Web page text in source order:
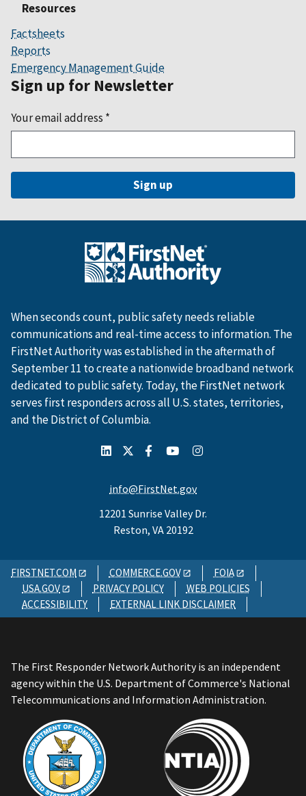
Resources
Factsheets
Reports
Emergency Management Guide
Sign up for Newsletter
Your email address *
When seconds count, public safety needs reliable
communications and real-time access to information. The
FirstNet Authority was established in the aftermath of
September 11 to create a nationwide broadband network
dedicated to public safety. Today, the FirstNet network
serves first responders across all U.S. states, territories,
and the District of Columbia.
info@FirstNet.gov
12201 Sunrise Valley Dr.
Reston, VA 20192
FIRSTNET.COM COMMERCE.GOV
FOIA
USA.GOV
PRIVACY POLICY
WEB POLICIES
ACCESSIBILITY
EXTERNAL LINK DISCLAIMER
The First Responder Network Authority is an independent
agency within the U.S. Department of Commerce's National
Telecommunications and Information Administration.